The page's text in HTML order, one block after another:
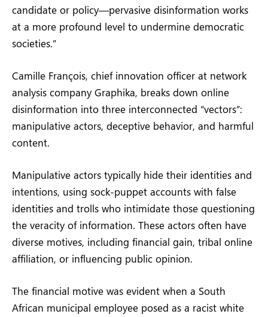
candidate or policy—pervasive disinformation works
at a more profound level to undermine democratic
societies.”
Camille François, chief innovation officer at network
analysis company Graphika, breaks down online
disinformation into three interconnected “vectors”:
manipulative actors, deceptive behavior, and harmful
content.
Manipulative actors typically hide their identities and
intentions, using sock-puppet accounts with false
identities and trolls who intimidate those questioning
the veracity of information. These actors often have
diverse motives, including financial gain, tribal online
affiliation, or influencing public opinion.
The financial motive was evident when a South
African municipal employee posed as a racist white